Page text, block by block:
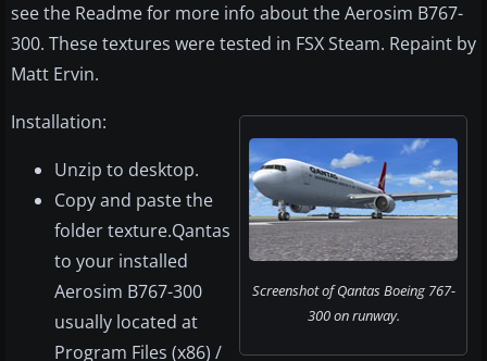
see the Readme for more info about the Aerosim B767-
300. These textures were tested in FSX Steam. Repaint by
Matt Ervin.
Screenshot of Qantas Boeing 767-
300 on runway.
Installation:
Unzip to desktop.
Copy and paste the
folder texture.Qantas
to your installed
Aerosim B767-300
usually located at
Program Files (x86) /